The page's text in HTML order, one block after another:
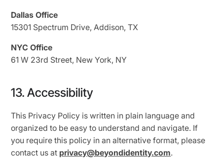
Dallas Office
15301 Spectrum Drive, Addison, TX
NYC Office
61 W 23rd Street, New York, NY
13. Accessibility
This Privacy Policy is written in plain language and
organized to be easy to understand and navigate. If
you require this policy in an alternative format, please
contact us at privacy@beyondidentity.com.